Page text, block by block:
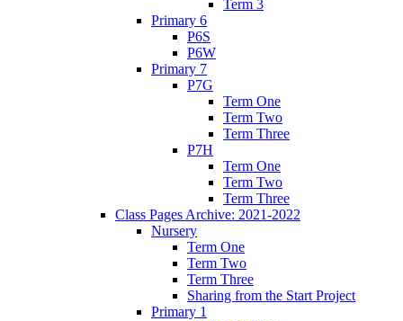
Term 3
Primary 6
P6S
P6W
Primary 7
P7G
Term One
Term Two
Term Three
P7H
Term One
Term Two
Term Three
Class Pages Archive: 2021-2022
Nursery
Term One
Term Two
Term Three
Sharing from the Start Project
Primary 1